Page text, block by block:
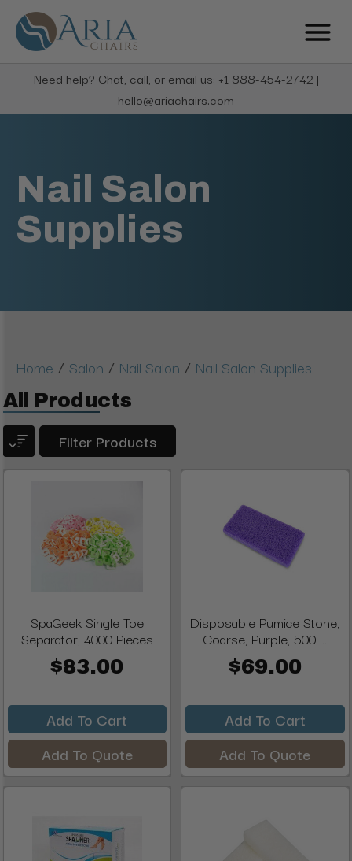
Need help? Chat, call, or email us: +1 888-454-2742 |
hello@ariachairs.com
Nail Salon
Supplies
Home / Salon / Nail Salon / Nail Salon Supplies
All Products
Filter Products
SpaGeek Single Toe
Separator, 4000 Pieces
$83.00
Add To Cart
Add To Quote
Disposable Pumice Stone,
Coarse, Purple, 500 ...
$69.00
Add To Cart
Add To Quote